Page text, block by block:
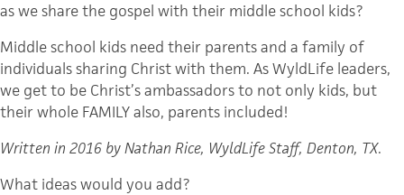
as we share the gospel with their middle school kids?
Middle school kids need their parents and a family of
individuals sharing Christ with them. As WyldLife leaders,
we get to be Christ’s ambassadors to not only kids, but
their whole FAMILY also, parents included!
Written in 2016 by Nathan Rice, WyldLife Staff, Denton, TX.
What ideas would you add?